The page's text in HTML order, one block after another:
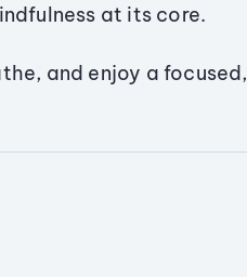
at its core.
and enjoy a focused,